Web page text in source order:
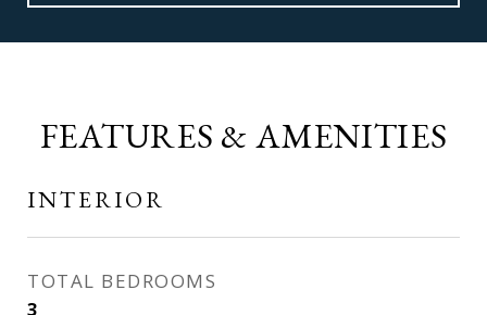
FEATURES & AMENITIES
INTERIOR
TOTAL BEDROOMS
3